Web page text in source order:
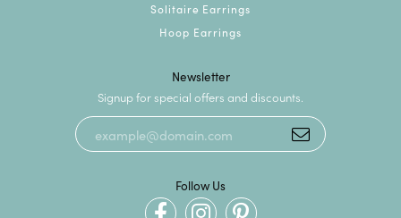
Solitaire Earrings
Hoop Earrings
Newsletter
Signup for special offers and discounts.
Follow Us